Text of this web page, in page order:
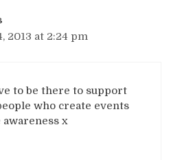
2013 at 2:24 pm
to be there to support
who create events
x